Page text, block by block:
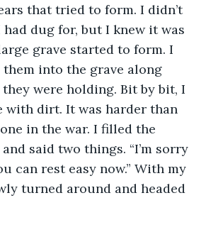
that tried to form. I didn’t
dug for, but I knew it was
grave started to form. I
into the grave along
were holding. Bit by bit, I
with dirt. It was harder than
in the war. I filled the
said two things. “I’m sorry
can rest easy now.” With my
turned around and headed